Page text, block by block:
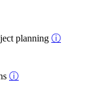
planning ⓘ
ⓘ